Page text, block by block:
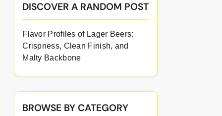
DISCOVER A RANDOM POST
Flavor Profiles of Lager Beers:
Crispness, Clean Finish, and
Malty Backbone
BROWSE BY CATEGORY